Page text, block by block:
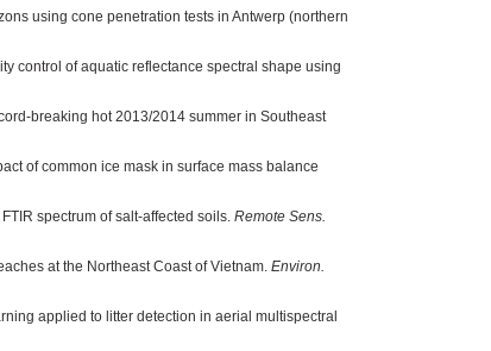
using cone penetration tests in Antwerp (northern
control of aquatic reflectance spectral shape using
breaking hot 2013/2014 summer in Southeast
of common ice mask in surface mass balance
spectrum of salt-affected soils. Remote Sens.
at the Northeast Coast of Vietnam. Environ.
applied to litter detection in aerial multispectral